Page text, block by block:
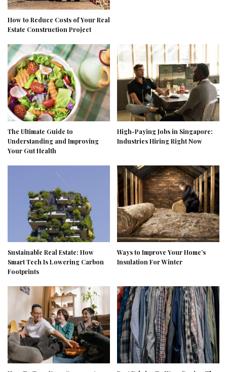
How to Reduce Costs of Your Real
Estate Construction Project
The Ultimate Guide to
Understanding and Improving
Your Gut Health
High-Paying Jobs in Singapore:
Industries Hiring Right Now
Sustainable Real Estate: How
Smart Tech Is Lowering Carbon
Footprints
Ways to Improve Your Home’s
Insulation For Winter